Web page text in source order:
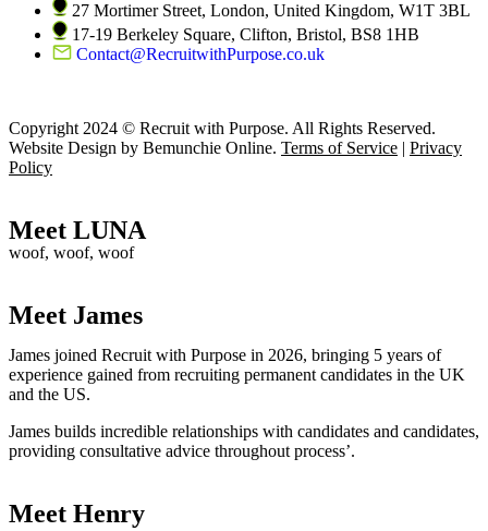
27 Mortimer Street, London, United Kingdom, W1T 3BL
17-19 Berkeley Square, Clifton, Bristol, BS8 1HB
Contact@RecruitwithPurpose.co.uk
Copyright 2024 © Recruit with Purpose. All Rights Reserved.
Website Design by Bemunchie Online. Terms of Service | Privacy
Policy
Meet LUNA
woof, woof, woof
Meet James
James joined Recruit with Purpose in 2026, bringing 5 years of
experience gained from recruiting permanent candidates in the UK
and the US.
James builds incredible relationships with candidates and candidates,
providing consultative advice throughout process’.
Meet Henry